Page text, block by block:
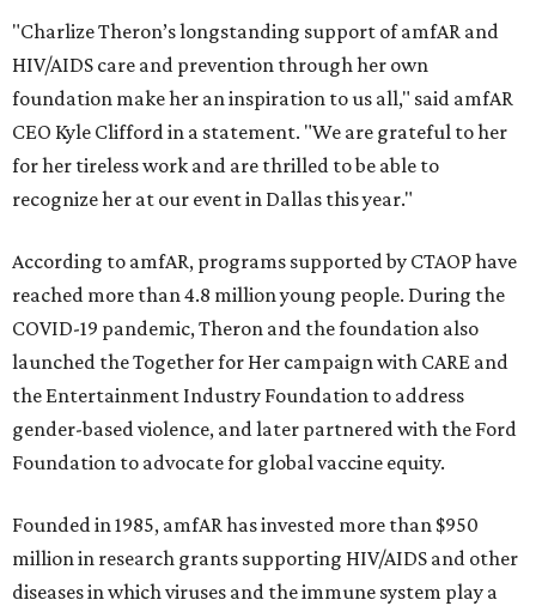
"Charlize Theron’s longstanding support of amfAR and
HIV/AIDS care and prevention through her own
foundation make her an inspiration to us all," said amfAR
CEO Kyle Clifford in a statement. "We are grateful to her
for her tireless work and are thrilled to be able to
recognize her at our event in Dallas this year."
According to amfAR, programs supported by CTAOP have
reached more than 4.8 million young people. During the
COVID-19 pandemic, Theron and the foundation also
launched the Together for Her campaign with CARE and
the Entertainment Industry Foundation to address
gender-based violence, and later partnered with the Ford
Foundation to advocate for global vaccine equity.
Founded in 1985, amfAR has invested more than $950
million in research grants supporting HIV/AIDS and other
diseases in which viruses and the immune system play a